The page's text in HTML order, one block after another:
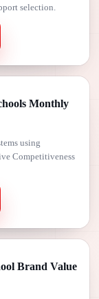
selection.
Monthly
using
Competitiveness
Brand Value